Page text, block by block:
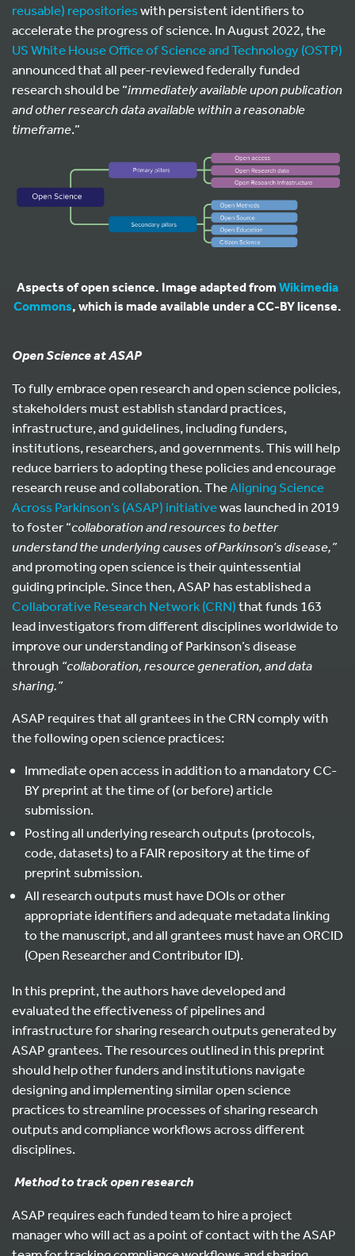
reusable) repositorieswith persistent identifiers to
accelerate the progress of science. In August 2022, the
US White House Office of Science and Technology (OSTP)
announced that all peer-reviewed federally funded
research should be “immediately available upon publication
and other research data available within a reasonable
timeframe.”
Aspects of open science. Image adapted from Wikimedia
Commons, which is made available under a CC-BY license.
Open Science at ASAP
To fully embrace open research and open science policies,
stakeholders must establish standard practices,
infrastructure, and guidelines, including funders,
institutions, researchers, and governments. This will help
reduce barriers to adopting these policies and encourage
research reuse and collaboration. TheAligning Science
Across Parkinson’s (ASAP) initiativewas launched in 2019
to foster “collaboration and resources to better
understand the underlying causes of Parkinson’s disease,”
and promoting open science is their quintessential
guiding principle. Since then, ASAP has established a
Collaborative Research Network (CRN)that funds163
lead investigators from different disciplines worldwide to
improve our understanding of Parkinson’s disease
through “collaboration, resource generation, and data
sharing.”
ASAP requires that all grantees in the CRN comply with
the following open science practices:
Immediate open access in addition to a mandatory CC-
BY preprint at the time of (or before) article
submission.
Posting all underlying research outputs (protocols,
code, datasets) to a FAIR repository at the time of
preprint submission.
All research outputs must have DOIs or other
appropriate identifiers and adequate metadata linking
to the manuscript, and all grantees must have an ORCID
(Open Researcher and Contributor ID).
In this preprint, the authors have developed and
evaluated the effectiveness of pipelines and
infrastructure for sharing research outputs generated by
ASAP grantees. The resources outlined in this preprint
should help other funders and institutions navigate
designing and implementing similar open science
practices to streamline processes of sharing research
outputs and compliance workflows across different
disciplines.
Method to track open research
ASAP requires each funded team to hire a project
manager who will act as a point of contact with the ASAP